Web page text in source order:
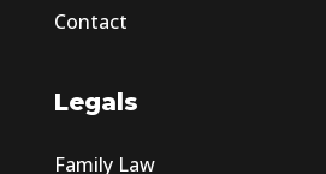
Contact
Legals
Family Law